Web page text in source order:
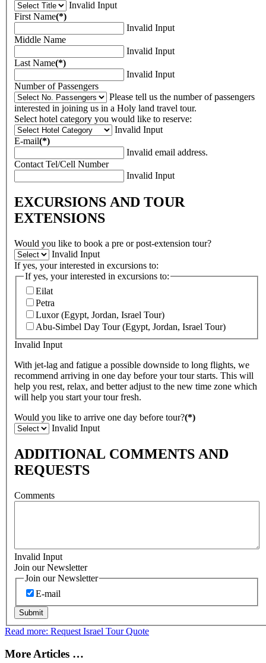
Invalid Input
First Name(*)
Invalid Input
Middle Name
Invalid Input
Last Name(*)
Invalid Input
Number of Passengers
Please tell us the number of passengers
interested in joining us in a Holy land travel tour.
Select hotel category you would like to reserve:
Invalid Input
E-mail(*)
Invalid email address.
Contact Tel/Cell Number
Invalid Input
EXCURSIONS AND TOUR
EXTENSIONS
Would you like to book a pre or post-extension tour?
Invalid Input
If yes, your interested in excursions to:
If yes, your interested in excursions to:
Eilat
Petra
Luxor (Egypt, Jordan, Israel Tour)
Abu-Simbel Day Tour (Egypt, Jordan, Israel Tour)
Invalid Input
With jet-lag and fatigue a possible downside to long flights, we
recommend arriving in one day before your tour starts. This will
help you rest, relax, and better adjust to the new time zone which
will help you start your tour fresh.
Would you like to arrive one day before tour?(*)
Invalid Input
ADDITIONAL COMMENTS AND
REQUESTS
Comments
Invalid Input
Join our Newsletter
Join our Newsletter
E-mail
Submit
Read more: Request Israel Tour Quote
More Articles …